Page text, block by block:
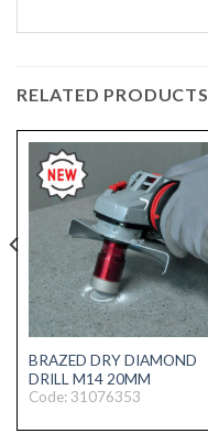
RELATED PRODUCTS
BRAZED DRY DIAMOND
DRILL M14 20MM
Code: 31076353